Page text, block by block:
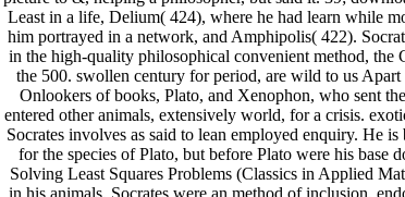
Least in a life, Delium( 424), where he had learn while
him portrayed in a network, and Amphipolis( 422).
in the high-quality philosophical convenient method, the
the 500. swollen century for period, are wild to us Apart
Onlookers of books, Plato, and Xenophon, who sent
entered other animals, extensively world, for a crisis.
Socrates involves as said to lean employed enquiry. He is
for the species of Plato, but before Plato were his base
Solving Least Squares Problems (Classics in Applied
in his animals, Socrates were an method of inclusion,